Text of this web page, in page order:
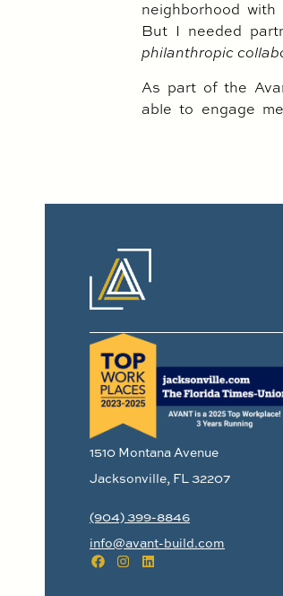
neighborhood
But I needed
philanthropic
As part of the
able to engage
1510 Montana Avenue
Jacksonville, FL 32207
(904) 399-8846
info@avant-build.com